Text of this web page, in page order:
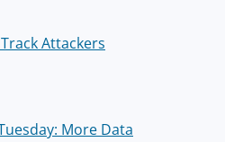
Attackers
More Data